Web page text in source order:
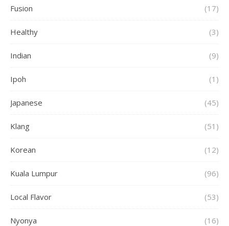
Fusion (17)
Healthy (3)
Indian (9)
Ipoh (1)
Japanese (45)
Klang (51)
Korean (12)
Kuala Lumpur (96)
Local Flavor (53)
Nyonya (16)